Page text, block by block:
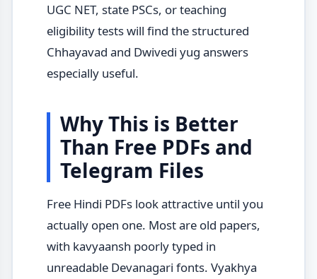
UGC NET, state PSCs, or teaching
eligibility tests will find the structured
Chhayavad and Dwivedi yug answers
especially useful.
Why This is Better
Than Free PDFs and
Telegram Files
Free Hindi PDFs look attractive until you
actually open one. Most are old papers,
with kavyaansh poorly typed in
unreadable Devanagari fonts. Vyakhya